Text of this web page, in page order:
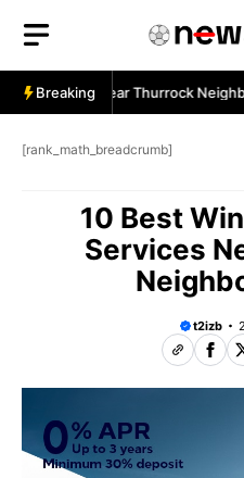
content
Breaking
Services Near Thurrock
[rank_math_breadcrumb]
10 Best
Services
t2izb